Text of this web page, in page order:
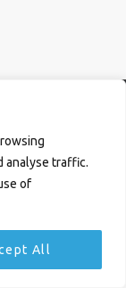
analyse traffic.
of
All